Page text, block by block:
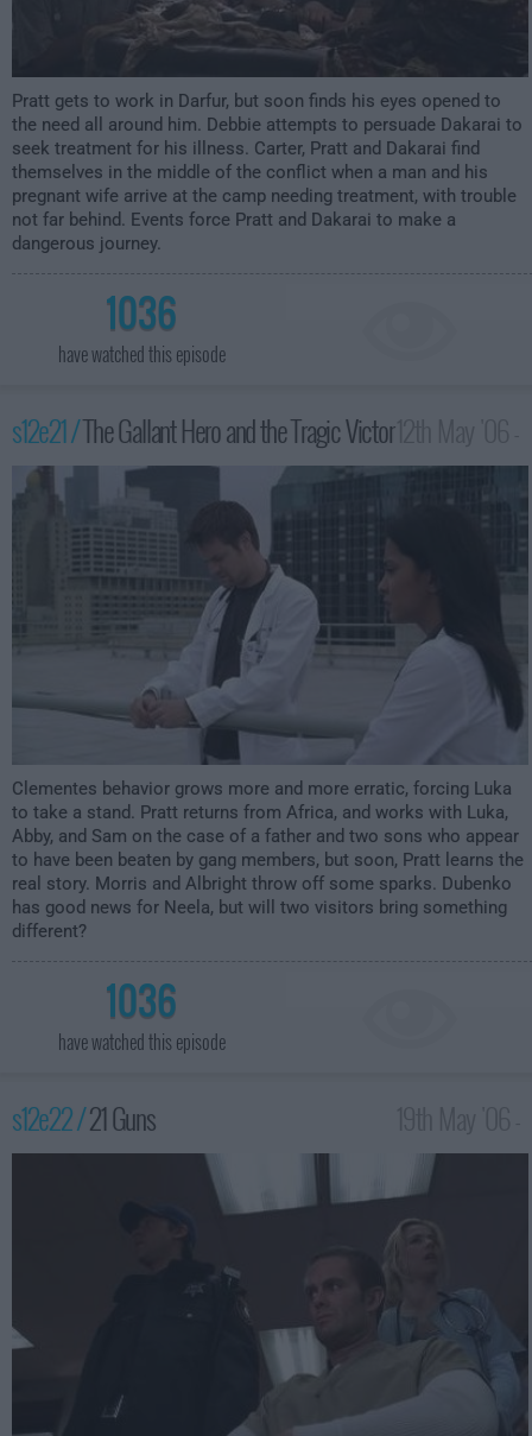
Pratt gets to work in Darfur, but soon finds his eyes opened to
the need all around him. Debbie attempts to persuade Dakarai to
seek treatment for his illness. Carter, Pratt and Dakarai find
themselves in the middle of the conflict when a man and his
pregnant wife arrive at the camp needing treatment, with trouble
not far behind. Events force Pratt and Dakarai to make a
dangerous journey.
1036
have watched this episode
s12e21 /The Gallant Hero and the Tragic Victor
2:00am
Clementes behavior grows more and more erratic, forcing Luka
to take a stand. Pratt returns from Africa, and works with Luka,
Abby, and Sam on the case of a father and two sons who appear
to have been beaten by gang members, but soon, Pratt learns the
real story. Morris and Albright throw off some sparks. Dubenko
has good news for Neela, but will two visitors bring something
different?
1036
have watched this episode
s12e22 /21 Guns
2:00am